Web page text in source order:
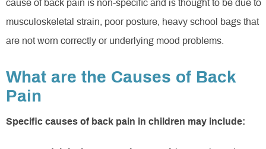
cause of back pain is non-specific and is thought to be due to
musculoskeletal strain, poor posture, heavy school bags that
are not worn correctly or underlying mood problems.
What are the Causes of Back
Pain
Specific causes of back pain in children may include: